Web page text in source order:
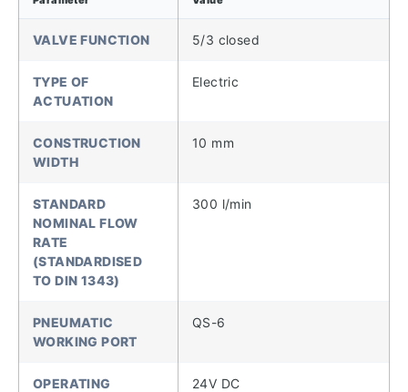
VALVE FUNCTION 5/3 closed
TYPE OF
ACTUATION
Electric
CONSTRUCTION
WIDTH
10 mm
STANDARD
NOMINAL FLOW
RATE
(STANDARDISED
TO DIN 1343)
300 l/min
PNEUMATIC
WORKING PORT
QS-6
OPERATING
24V DC